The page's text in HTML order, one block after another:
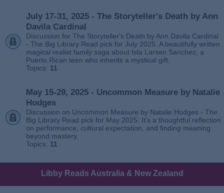
July 17-31, 2025 - The Storyteller's Death by Ann
Davila Cardinal
Discussion for The Storyteller's Death by Ann Davila Cardinal
- The Big Library Read pick for July 2025. A beautifully written
magical realist family saga about Isla Larsen Sanchez, a
Puerto Rican teen who inherits a mystical gift.
Topics: 11
May 15-29, 2025 - Uncommon Measure by Natalie
Hodges
Discussion on Uncommon Measure by Natalie Hodges - The
Big Library Read pick for May 2025. It’s a thoughtful reflection
on performance, cultural expectation, and finding meaning
beyond mastery.
Topics: 11
Libby Reads Australia & New Zealand